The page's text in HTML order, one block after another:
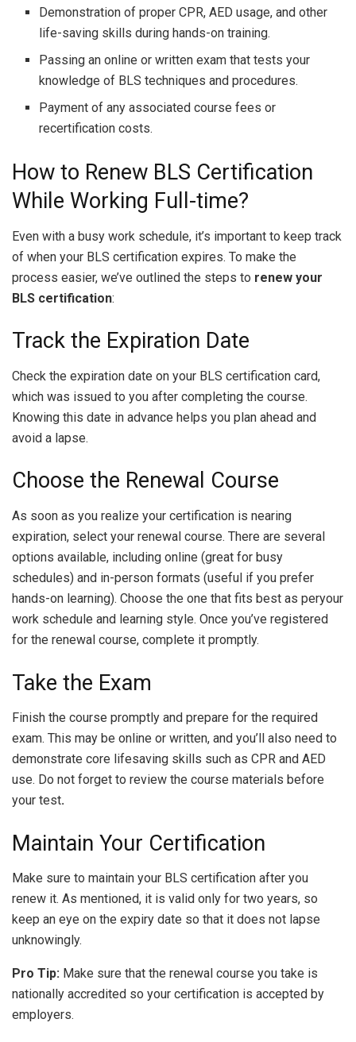
Demonstration of proper CPR, AED usage, and other
life-saving skills during hands-on training.
Passing an online or written exam that tests your
knowledge of BLS techniques and procedures.
Payment of any associated course fees or
recertification costs.
How to Renew BLS Certification
While Working Full-time?
Even with a busy work schedule, it’s important to keep track
of when your BLS certification expires. To make the
process easier, we’ve outlined the steps to renew your
BLS certification:
Track the Expiration Date
Check the expiration date on your BLS certification card,
which was issued to you after completing the course.
Knowing this date in advance helps you plan ahead and
avoid a lapse.
Choose the Renewal Course
As soon as you realize your certification is nearing
expiration, select your renewal course. There are several
options available, including online (great for busy
schedules) and in-person formats (useful if you prefer
hands-on learning). Choose the one that fits best as peryour
work schedule and learning style. Once you’ve registered
for the renewal course, complete it promptly.
Take the Exam
Finish the course promptly and prepare for the required
exam. This may be online or written, and you’ll also need to
demonstrate core lifesaving skills such as CPR and AED
use. Do not forget to review the course materials before
your test.
Maintain Your Certification
Make sure to maintain your BLS certification after you
renew it. As mentioned, it is valid only for two years, so
keep an eye on the expiry date so that it does not lapse
unknowingly.
Pro Tip: Make sure that the renewal course you take is
nationally accredited so your certification is accepted by
employers.